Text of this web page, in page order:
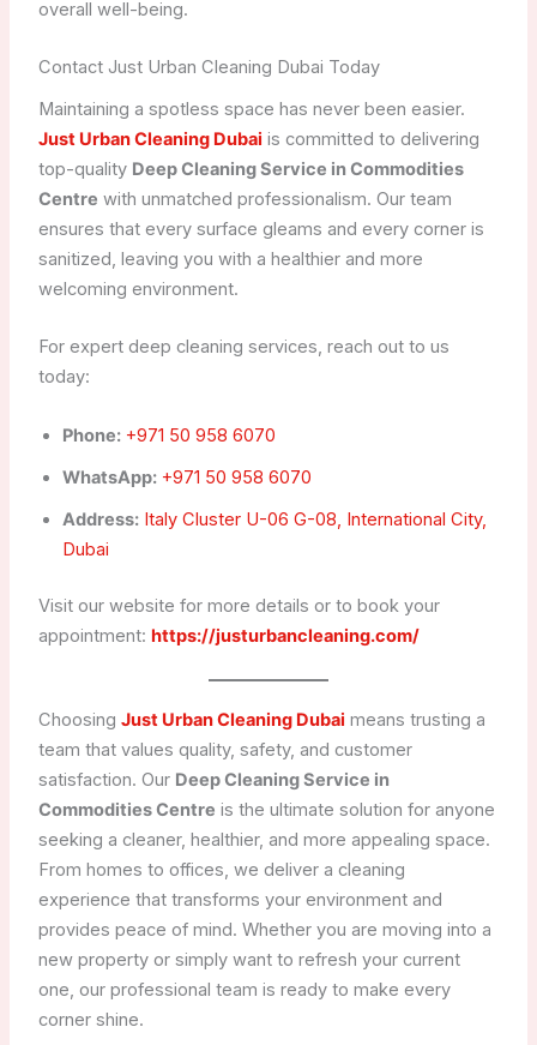
overall well-being.
Contact Just Urban Cleaning Dubai Today
Maintaining a spotless space has never been easier.
Just Urban Cleaning Dubai is committed to delivering
top-quality Deep Cleaning Service in Commodities
Centre with unmatched professionalism. Our team
ensures that every surface gleams and every corner is
sanitized, leaving you with a healthier and more
welcoming environment.
For expert deep cleaning services, reach out to us
today:
Phone: +971 50 958 6070
WhatsApp: +971 50 958 6070
Address: Italy Cluster U-06 G-08, International City,
Dubai
Visit our website for more details or to book your
appointment: https://justurbancleaning.com/
Choosing Just Urban Cleaning Dubai means trusting a
team that values quality, safety, and customer
satisfaction. Our Deep Cleaning Service in
Commodities Centre is the ultimate solution for anyone
seeking a cleaner, healthier, and more appealing space.
From homes to offices, we deliver a cleaning
experience that transforms your environment and
provides peace of mind. Whether you are moving into a
new property or simply want to refresh your current
one, our professional team is ready to make every
corner shine.